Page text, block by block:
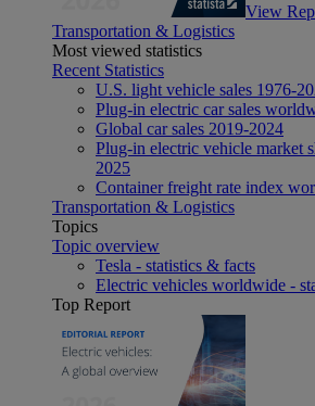
View
Transportation & Logistics
Most viewed statistics
Recent Statistics
U.S. light vehicle sales 1976-
Plug-in electric car sales
Global car sales 2019-2024
Plug-in electric vehicle market
2025
Container freight rate index
Transportation & Logistics
Topics
Topic overview
Tesla - statistics & facts
Electric vehicles worldwide -
Top Report